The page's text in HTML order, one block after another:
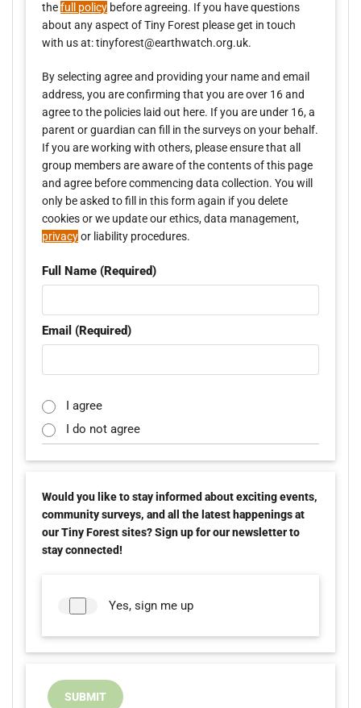
thefull policy before agreeing. If you have questions
about any aspect of Tiny Forest please get in touch
with us at: tinyforest@earthwatch.org.uk.
By selecting agree and providing your name and email
address, you are confirming that you are over 16 and
agree to the policies laid out here. If you are under 16, a
parent or guardian can fill in the surveys on your behalf.
If you are working with others, please ensure that all
group members are aware of the contents of this page
and agree before commencing data collection. You will
only be asked to fill in this form again if you delete
cookies or we update our ethics, data management,
privacyor liability procedures.
Full Name (Required)
Email (Required)
I agree
I do not agree
Would you like to stay informed about exciting events,
community surveys, and all the latest happenings at
our Tiny Forest sites? Sign up for our newsletter to
stay connected!
Yes, sign me up
SUBMIT